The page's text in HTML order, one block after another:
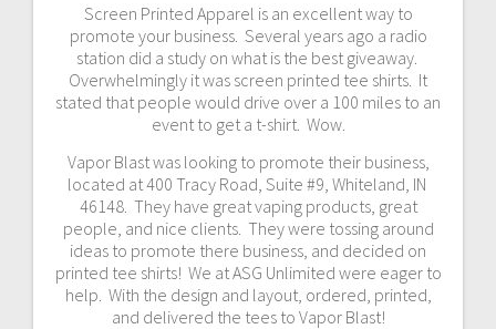
Screen Printed Apparel is an excellent way to
promote your business. Several years ago a radio
station did a study on what is the best giveaway.
Overwhelmingly it was screen printed tee shirts. It
stated that people would drive over a 100 miles to an
event to get a t-shirt. Wow.
Vapor Blast was looking to promote their business,
located at 400 Tracy Road, Suite #9, Whiteland, IN
46148. They have great vaping products, great
people, and nice clients. They were tossing around
ideas to promote there business, and decided on
printed tee shirts! We at ASG Unlimited were eager to
help. With the design and layout, ordered, printed,
and delivered the tees to Vapor Blast!